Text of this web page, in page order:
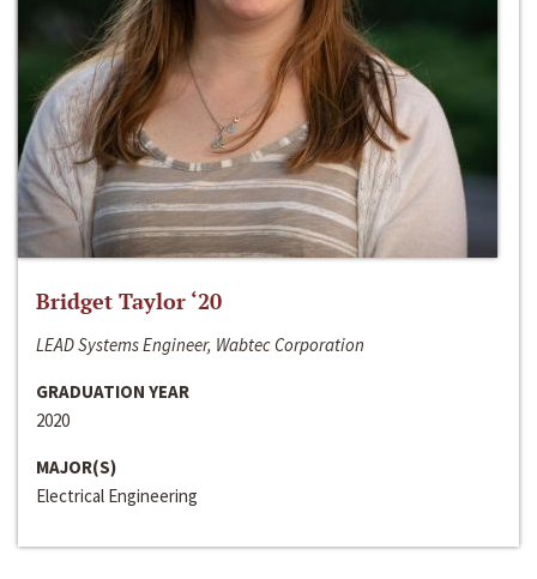
Bridget Taylor ‘20
LEAD Systems Engineer, Wabtec Corporation
GRADUATION YEAR
2020
MAJOR(S)
Electrical Engineering